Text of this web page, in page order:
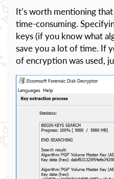
It’s worth mentioning
time-consuming.
keys (if you know what
save you a lot of time. If
of encryption was used,